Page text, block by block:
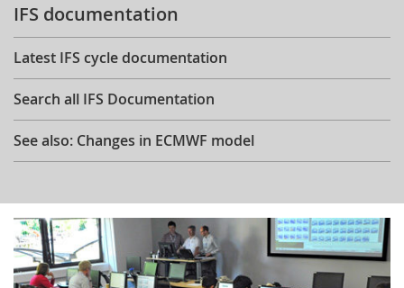
IFS documentation
Latest IFS cycle documentation
Search all IFS Documentation
See also: Changes in ECMWF model